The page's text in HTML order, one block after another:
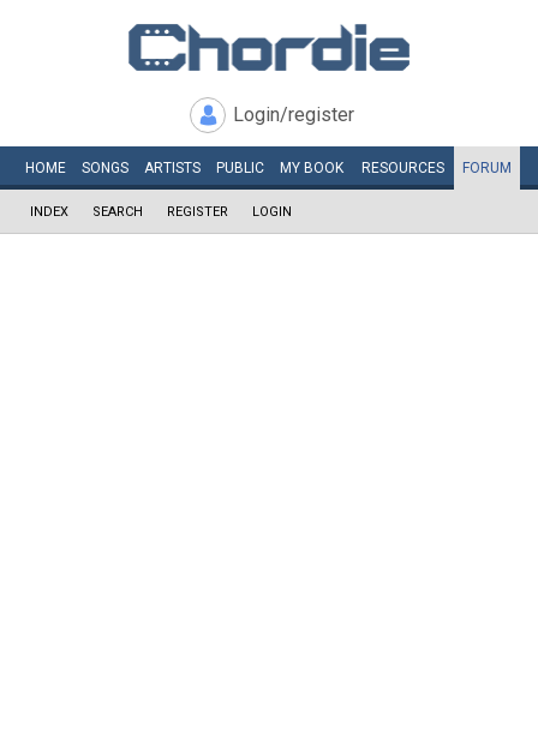
Login/register
HOME SONGS ARTISTS PUBLIC MY BOOK RESOURCES FORUM
INDEX SEARCH REGISTER LOGIN